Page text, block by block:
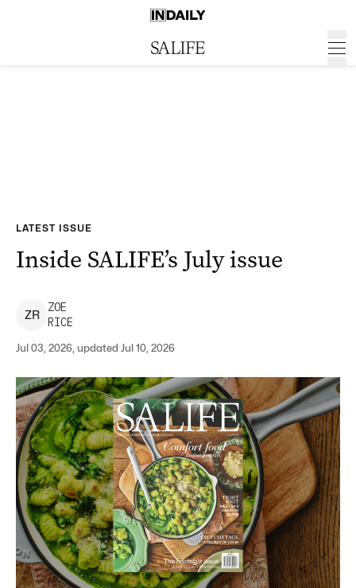
LATEST ISSUE
Inside SALIFE’s July issue
ZR
ZOE
RICE
Jul 03, 2026, updated Jul 10, 2026